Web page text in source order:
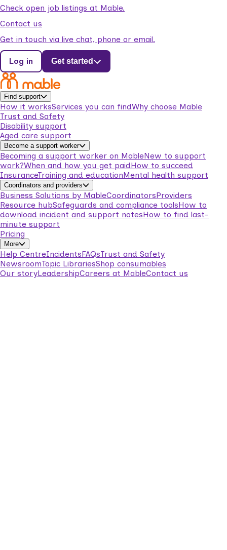
Check open job listings at Mable.
Contact us
Get in touch via live chat, phone or email.
Log in Get started
Find support
How it worksServices you can findWhy choose Mable
Trust and Safety
Disability support
Aged care support
Become a support worker
Becoming a support worker on MableNew to support
work?When and how you get paidHow to succeed
InsuranceTraining and educationMental health support
Coordinators and providers
Business Solutions by MableCoordinatorsProviders
Resource hubSafeguards and compliance toolsHow to
download incident and support notesHow to find last-
minute support
Pricing
More
Help CentreIncidentsFAQsTrust and Safety
NewsroomTopic LibrariesShop consumables
Our storyLeadershipCareers at MableContact us